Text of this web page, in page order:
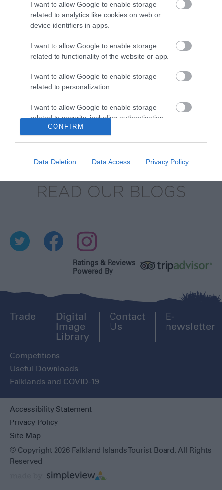
I want to allow Google to enable storage
related to analytics like cookies on web or
device identifiers in apps.
I want to allow Google to enable storage
related to functionality of the website or app.
I want to allow Google to enable storage
related to personalization.
I want to allow Google to enable storage
related to security, including authentication
functionality and fraud prevention, and other
CONFIRM
Data Deletion Data Access Privacy Policy
BROWSE OUR SHOP
READ OUR BLOGS
Ratings & Reviews
Powered By
Trade
Digital
Image
Library
Contact
Us
E-
newsletter
Competitions
Useful Downloads
Falklands and COVID-19
Accessibility Statement
Privacy Policy
Site Map
© Copyright 2026 Falkland Islands Tourist Board. All Rights
Reserved